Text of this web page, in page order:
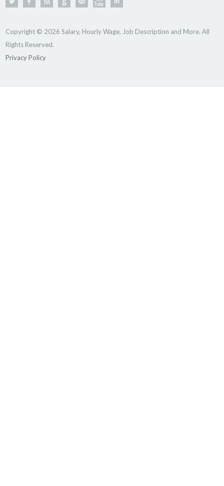
Copyright © 2026 Salary, Hourly Wage, Job Description and More. All
Rights Reserved.
Privacy Policy